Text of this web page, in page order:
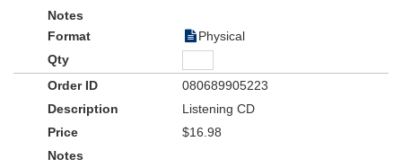
Physical
080689905223
Listening CD
$16.98